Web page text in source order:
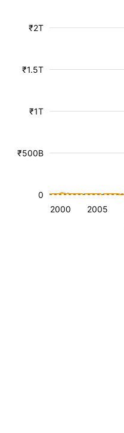
2000 2005
₹500B
₹1T
₹1.5T
₹2T
0